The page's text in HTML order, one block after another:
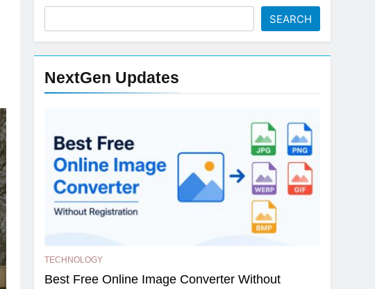
SEARCH
NextGen Updates
TECHNOLOGY
Best Free Online Image Converter Without